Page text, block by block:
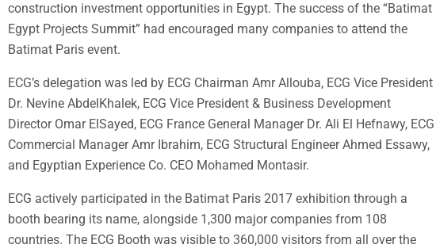
construction investment opportunities in Egypt. The success of the “Batimat
Egypt Projects Summit” had encouraged many companies to attend the
Batimat Paris event.
ECG’s delegation was led by ECG Chairman Amr Allouba, ECG Vice President
Dr. Nevine AbdelKhalek, ECG Vice President & Business Development
Director Omar ElSayed, ECG France General Manager Dr. Ali El Hefnawy, ECG
Commercial Manager Amr Ibrahim, ECG Structural Engineer Ahmed Essawy,
and Egyptian Experience Co. CEO Mohamed Montasir.
ECG actively participated in the Batimat Paris 2017 exhibition through a
booth bearing its name, alongside 1,300 major companies from 108
countries. The ECG Booth was visible to 360,000 visitors from all over the